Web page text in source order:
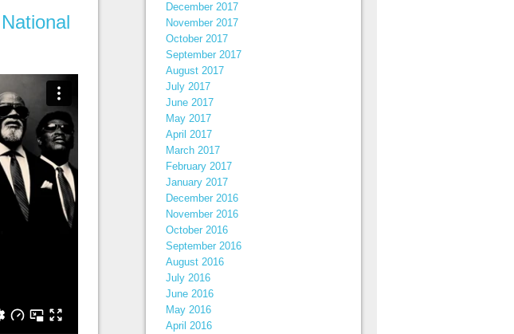
December 2017
November 2017
October 2017
September 2017
August 2017
July 2017
June 2017
May 2017
April 2017
March 2017
February 2017
January 2017
December 2016
November 2016
October 2016
September 2016
August 2016
July 2016
June 2016
May 2016
April 2016